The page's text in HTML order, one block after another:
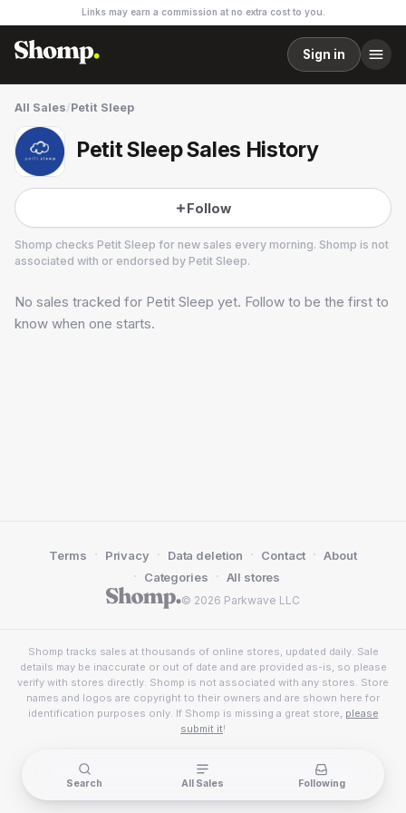
Links may earn a commission at no extra cost to you.
Sign in
All Sales/Petit Sleep
Petit Sleep Sales History
Follow
Shomp checks Petit Sleep for new sales every morning. Shomp is not
associated with or endorsed by Petit Sleep.
Petit Sleep
3 followers
No sales tracked for Petit Sleep yet. Follow to be the first to
know when one starts.
© 2026 Parkwave LLC
Terms · Privacy · Data deletion · Contact · About
· Categories · All stores
Shomp tracks sales at thousands of online stores, updated daily. Sale
details may be inaccurate or out of date and are provided as-is, so please
verify with stores directly. Shomp is not associated with any stores. Store
names and logos are copyright to their owners and are shown here for
identification purposes only. If Shomp is missing a great store, please
submit it!
Search All Sales Following